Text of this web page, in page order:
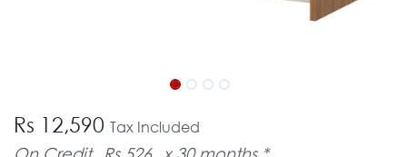
Rs 12,590 Tax Included